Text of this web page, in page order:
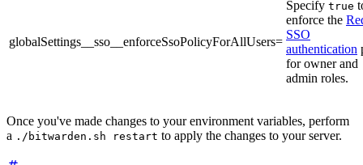
globalSettings__sso__enforceSsoPolicyForAllUsers=
Specify true
enforce the
SSO
authentication
for owner and
admin roles.
Once you've made changes to your environment variables, perform
a ./bitwarden.sh restart to apply the changes to your server.